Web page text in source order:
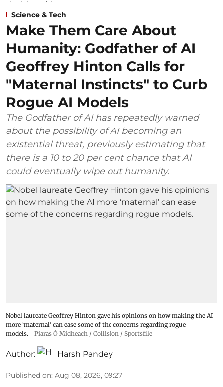
Science & Tech
Make Them Care About
Humanity: Godfather of AI
Geoffrey Hinton Calls for
"Maternal Instincts" to Curb
Rogue AI Models
The Godfather of AI has repeatedly warned
about the possibility of AI becoming an
existential threat, previously estimating that
there is a 10 to 20 per cent chance that AI
could eventually wipe out humanity.
Nobel laureate Geoffrey Hinton gave his opinions on how making the AI
more ‘maternal’ can ease some of the concerns regarding rogue
models.
Piaras Ó Mídheach / Collision / Sportsfile
Author: Harsh Pandey
Published on: Aug 08, 2026, 09:27